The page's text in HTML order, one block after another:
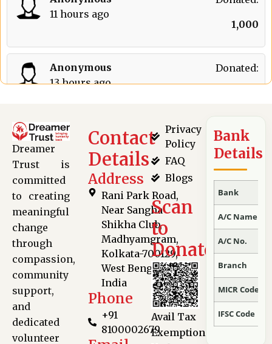
11 hours ago
1,000
Anonymous
13 hours ago
Donated:
S Ravi Kumar
16 hours ago
Donated:
₹650
Anonymous
17 hours ago
Donated:
₹300
Anonymous
19 hours ago
Nikhil Banerjee
Dreamer
Trust is
committed
to creating
meaningful
change
through
compassion,
community
support,
and
dedicated
volunteer
Contact
Details
Address
Rani Park Road,
Near Sangha
Shikha Club,
Madhyamgram,
Kolkata-700129,
West Bengal,
India
Phone
+91
8100002679
Privacy
Policy
FAQ
Blogs
Scan
to
Donate
Avail Tax
Exemption
Bank
Details
Bank
A/C Name
A/C No.
Branch
MICR Code
IFSC Code